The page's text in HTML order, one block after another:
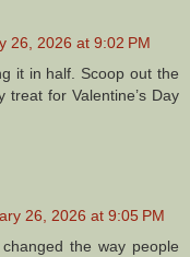
26, 2026 at 9:02 PM
it in half. Scoop out the
treat for Valentine’s Day
26, 2026 at 9:05 PM
the way people